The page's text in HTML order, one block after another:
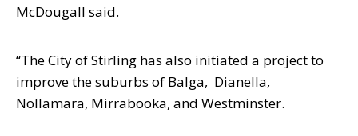
McDougall said.
“The City of Stirling has also initiated a project to
improve the suburbs of Balga, Dianella,
Nollamara, Mirrabooka, and Westminster.